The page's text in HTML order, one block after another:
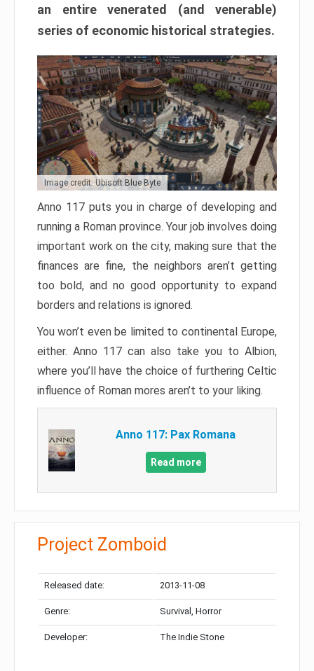
an entire venerated (and venerable)
series of economic historical strategies.
Image credit: Ubisoft Blue Byte
Anno 117 puts you in charge of developing and
running a Roman province. Your job involves doing
important work on the city, making sure that the
finances are fine, the neighbors aren’t getting
too bold, and no good opportunity to expand
borders and relations is ignored.
You won’t even be limited to continental Europe,
either. Anno 117 can also take you to Albion,
where you’ll have the choice of furthering Celtic
influence of Roman mores aren’t to your liking.
Anno 117: Pax Romana
Read more
Project Zomboid
Released date: 2013-11-08
Genre: Survival, Horror
Developer: The Indie Stone